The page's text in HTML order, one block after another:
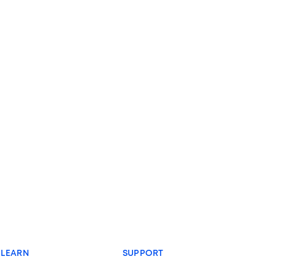
LEARN SUPPORT